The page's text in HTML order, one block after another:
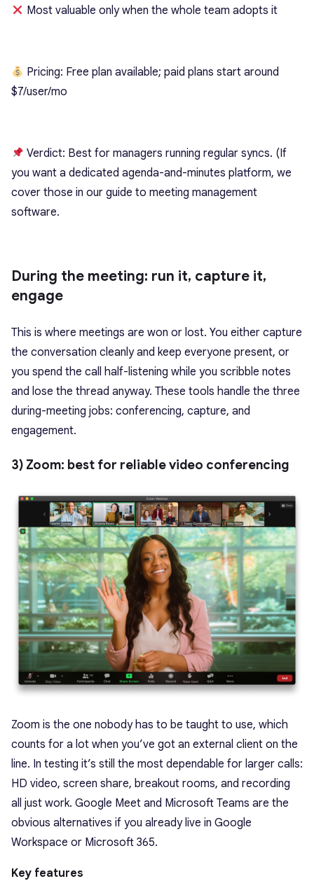
Most valuable only when the whole team adopts it
Pricing: Free plan available; paid plans start around
$7/user/mo
Verdict: Best for managers running regular syncs. (If
you want a dedicated agenda-and-minutes platform, we
cover those in our guide to meeting management
software.
During the meeting: run it, capture it,
engage
This is where meetings are won or lost. You either capture
the conversation cleanly and keep everyone present, or
you spend the call half-listening while you scribble notes
and lose the thread anyway. These tools handle the three
during-meeting jobs: conferencing, capture, and
engagement.
3) Zoom: best for reliable video conferencing
Zoom is the one nobody has to be taught to use, which
counts for a lot when you’ve got an external client on the
line. In testing it’s still the most dependable for larger calls:
HD video, screen share, breakout rooms, and recording
all just work. Google Meet and Microsoft Teams are the
obvious alternatives if you already live in Google
Workspace or Microsoft 365.
Key features